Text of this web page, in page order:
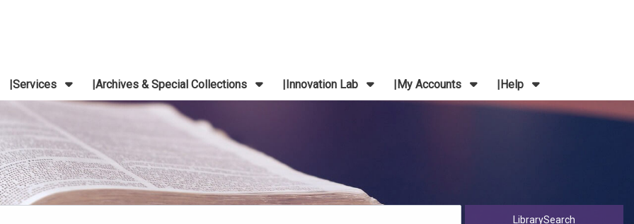
Services Archives & Special Collections Innovation Lab My Accounts Help